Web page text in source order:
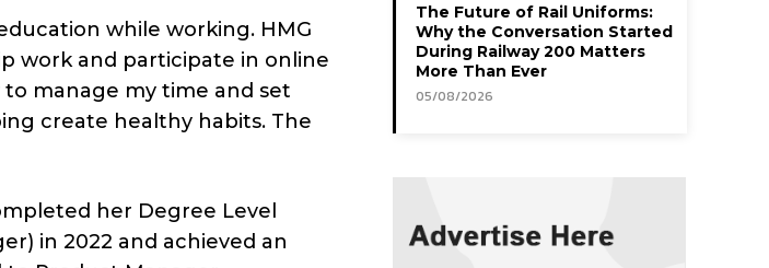
while working. HMG
work and participate in online
to manage my time and set
create healthy habits. The
her Degree Level
in 2022 and achieved an
The Future of Rail Uniforms:
Why the Conversation Started
During Railway 200 Matters
More Than Ever
05/08/2026